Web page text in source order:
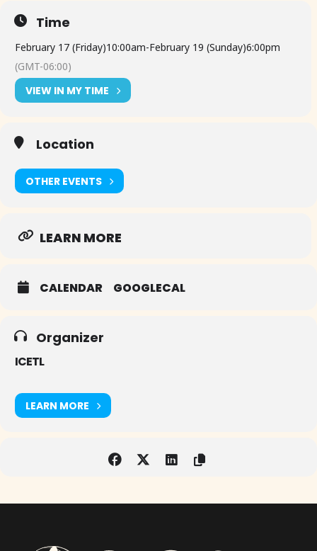
Time
February 17 (Friday)10:00am-February 19 (Sunday)6:00pm
(GMT-06:00)
VIEW IN MY TIME
Location
OTHER EVENTS
LEARN MORE
CALENDAR GOOGLECAL
Organizer
ICETL
LEARN MORE